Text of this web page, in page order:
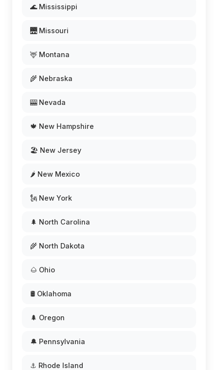
🌊 Mississippi
🌉 Missouri
🦌 Montana
🌾 Nebraska
🎰 Nevada
🍁 New Hampshire
🏖️ New Jersey
🌶️ New Mexico
🗽 New York
🌲 North Carolina
🌾 North Dakota
🌰 Ohio
🛢️ Oklahoma
🌲 Oregon
🔔 Pennsylvania
⚓ Rhode Island